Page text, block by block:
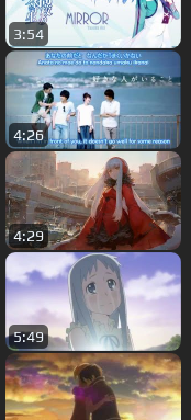
3:54
4:26
4:29
5:49